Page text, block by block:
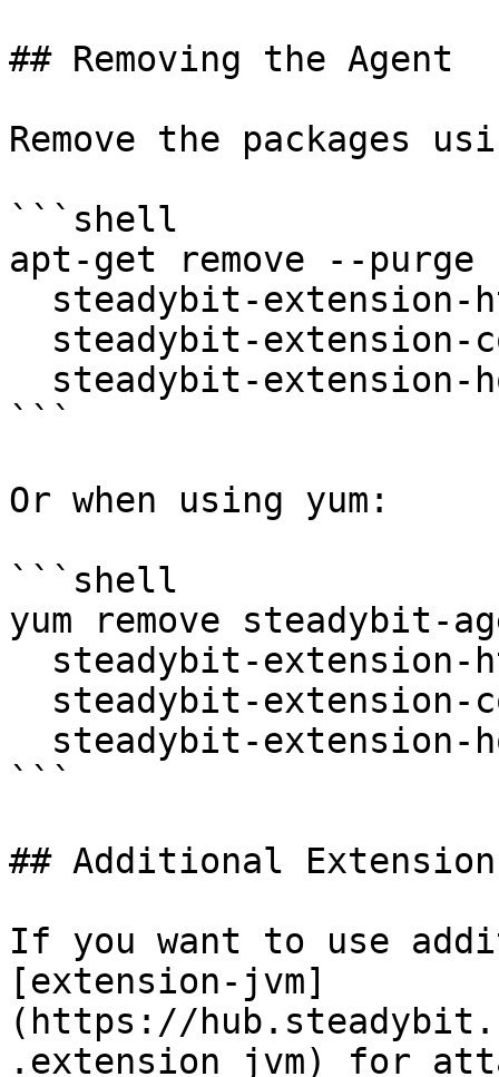
## Removing the Agent
Remove the packages
```shell
apt-get remove --
```
Or when using yum:
```shell
yum remove steadybit-
```
## Additional
If you want to use
[extension-jvm]
(https://
.extension_jvm) for